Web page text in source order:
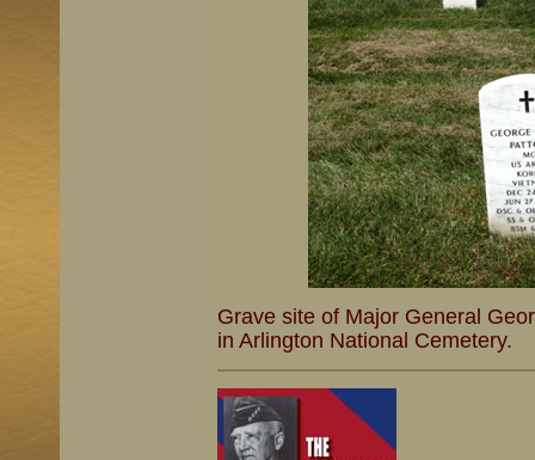
Grave site of Major General
in Arlington National Cemetery.